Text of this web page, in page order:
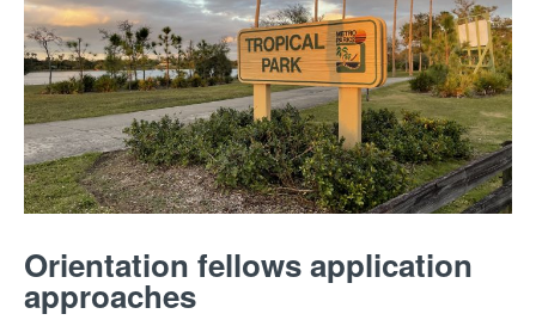
Orientation fellows application
approaches